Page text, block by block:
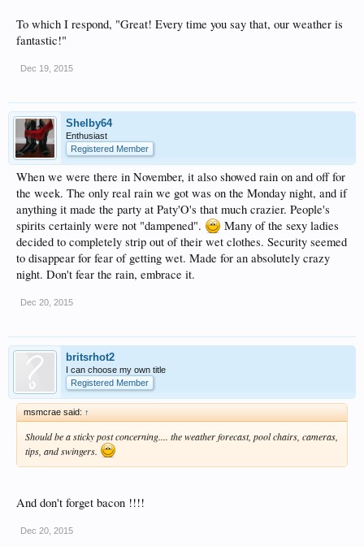
To which I respond, "Great! Every time you say that, our weather is
fantastic!"
Dec 19, 2015
Shelby64
Enthusiast
Registered Member
When we were there in November, it also showed rain on and off for
the week. The only real rain we got was on the Monday night, and if
anything it made the party at Paty'O's that much crazier. People's
spirits certainly were not "dampened".
Many of the sexy ladies
decided to completely strip out of their wet clothes. Security seemed
to disappear for fear of getting wet. Made for an absolutely crazy
night. Don't fear the rain, embrace it.
Dec 20, 2015
britsrhot2
I can choose my own title
Registered Member
msmcrae said: ↑
Should be a sticky post concerning.... the weather forecast, pool chairs, cameras,
tips, and swingers.
And don't forget bacon !!!!
Dec 20, 2015